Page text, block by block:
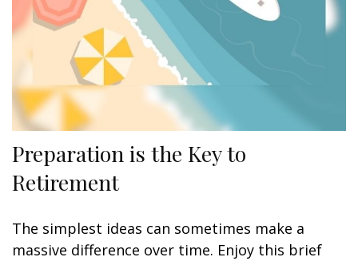
Preparation is the Key to
Retirement
The simplest ideas can sometimes make a
massive difference over time. Enjoy this brief